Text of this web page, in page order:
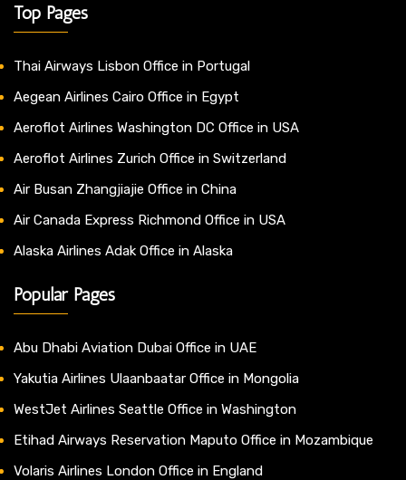
Top Pages
Thai Airways Lisbon Office in Portugal
Aegean Airlines Cairo Office in Egypt
Aeroflot Airlines Washington DC Office in USA
Aeroflot Airlines Zurich Office in Switzerland
Air Busan Zhangjiajie Office in China
Air Canada Express Richmond Office in USA
Alaska Airlines Adak Office in Alaska
Popular Pages
Abu Dhabi Aviation Dubai Office in UAE
Yakutia Airlines Ulaanbaatar Office in Mongolia
WestJet Airlines Seattle Office in Washington
Etihad Airways Reservation Maputo Office in Mozambique
Volaris Airlines London Office in England